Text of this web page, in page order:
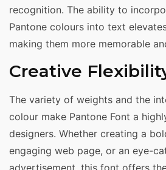
recognition. The ability to
Pantone colours into text
making them more memorable
Creative
The variety of weights and the
colour make Pantone Font a
designers. Whether creating a
engaging web page, or an eye-
advertisement, this font offers